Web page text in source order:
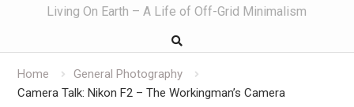
Living On Earth – A Life of Off-Grid Minimalism
Home
General Photography
Camera Talk: Nikon F2 – The Workingman’s Camera